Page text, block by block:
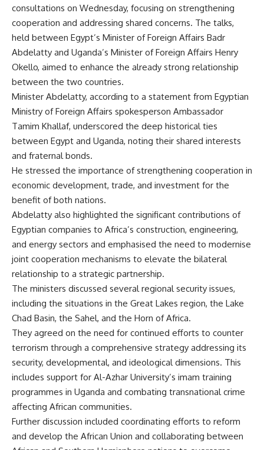
consultations on Wednesday, focusing on strengthening
cooperation and addressing shared concerns. The talks,
held between Egypt’s Minister of Foreign Affairs Badr
Abdelatty and Uganda’s Minister of Foreign Affairs Henry
Okello, aimed to enhance the already strong relationship
between the two countries.
Minister Abdelatty, according to a statement from Egyptian
Ministry of Foreign Affairs spokesperson Ambassador
Tamim Khallaf, underscored the deep historical ties
between Egypt and Uganda, noting their shared interests
and fraternal bonds.
He stressed the importance of strengthening cooperation in
economic development, trade, and investment for the
benefit of both nations.
Abdelatty also highlighted the significant contributions of
Egyptian companies to Africa’s construction, engineering,
and energy sectors and emphasised the need to modernise
joint cooperation mechanisms to elevate the bilateral
relationship to a strategic partnership.
The ministers discussed several regional security issues,
including the situations in the Great Lakes region, the Lake
Chad Basin, the Sahel, and the Horn of Africa.
They agreed on the need for continued efforts to counter
terrorism through a comprehensive strategy addressing its
security, developmental, and ideological dimensions. This
includes support for Al-Azhar University’s imam training
programmes in Uganda and combating transnational crime
affecting African communities.
Further discussion included coordinating efforts to reform
and develop the African Union and collaborating between